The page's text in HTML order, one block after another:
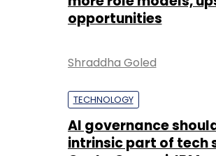
opportunities
Shraddha Goled
TECHNOLOGY
AI governance
intrinsic part of tech